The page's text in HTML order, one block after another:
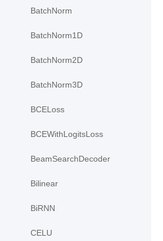
BatchNorm
BatchNorm1D
BatchNorm2D
BatchNorm3D
BCELoss
BCEWithLogitsLoss
BeamSearchDecoder
Bilinear
BiRNN
CELU